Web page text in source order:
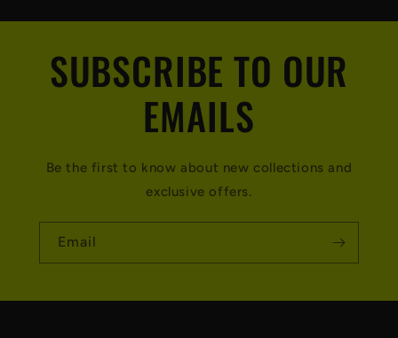
SUBSCRIBE TO OUR
EMAILS
Be the first to know about new collections and
exclusive offers.
Email